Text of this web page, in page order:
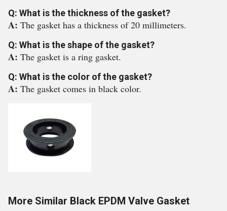
Q: What is the thickness of the gasket?
A: The gasket has a thickness of 20 millimeters.
Q: What is the shape of the gasket?
A: The gasket is a ring gasket.
Q: What is the color of the gasket?
A: The gasket comes in black color.
More Similar Black EPDM Valve Gasket